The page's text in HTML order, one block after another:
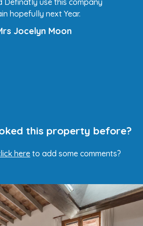
Definatly use this company
hopefully next Year.
Jocelyn Moon
this property before?
hereto add some comments?